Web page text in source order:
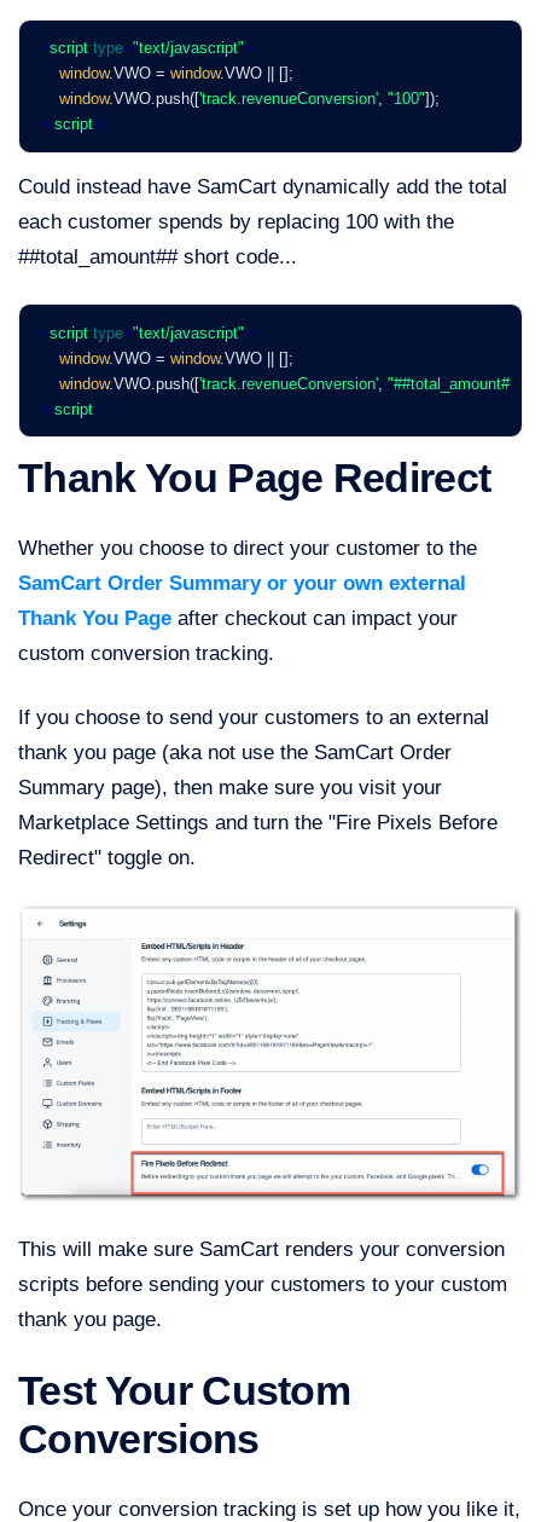
<script type="text/javascript">
window.VWO = window.VWO || [];
window.VWO.push(['track.revenueConversion', "100"]);
</script>
Could instead have SamCart dynamically add the total
each customer spends by replacing 100 with the
##total_amount## short code...
<script type="text/javascript">
window.VWO = window.VWO || [];
window.VWO.push(['track.revenueConversion', "##total_amount##"
</script>
Thank You Page Redirect
Whether you choose to direct your customer to the
SamCart Order Summary or your own external
Thank You Page after checkout can impact your
custom conversion tracking.
If you choose to send your customers to an external
thank you page (aka not use the SamCart Order
Summary page), then make sure you visit your
Marketplace Settings and turn the "Fire Pixels Before
Redirect" toggle on.
This will make sure SamCart renders your conversion
scripts before sending your customers to your custom
thank you page.
Test Your Custom
Conversions
Once your conversion tracking is set up how you like it,